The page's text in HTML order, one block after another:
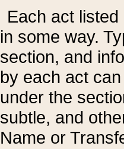
Each act
in some way.
section, and
by each act
under the
subtle, and
Name or